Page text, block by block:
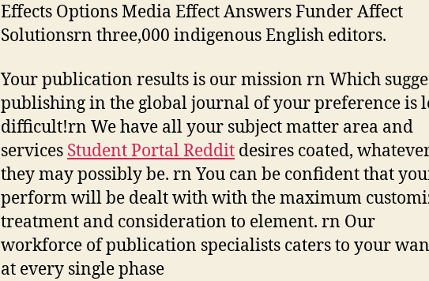
Effects Options Media Effect Answers Funder Affect
Solutionsrn three,000 indigenous English editors.
Your publication results is our mission rn Which
publishing in the global journal of your preference is
difficult!rn We have all your subject matter area and
services Student Portal Reddit desires coated,
they may possibly be. rn You can be confident that
perform will be dealt with with the maximum
treatment and consideration to element. rn Our
workforce of publication specialists caters to your
at every single phase